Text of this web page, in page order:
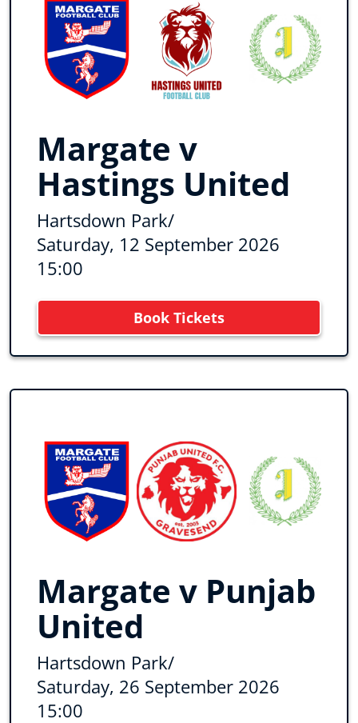
Margate v
Hastings United
Hartsdown Park/
Saturday, 12 September 2026
15:00
Book Tickets
Margate v Punjab
United
Hartsdown Park/
Saturday, 26 September 2026
15:00